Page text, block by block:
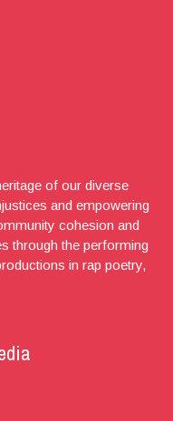
of our diverse
and empowering
cohesion and
through the performing
in rap poetry,